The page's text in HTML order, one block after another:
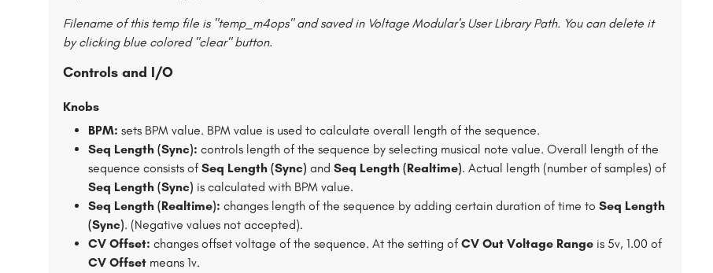
Filename of this temp file is "temp_m4ops" and saved in Voltage Modular's User Library Path. You can delete it
by clicking blue colored "clear" button.
Controls and I/O
Knobs
BPM: sets BPM value. BPM value is used to calculate overall length of the sequence.
Seq Length (Sync): controls length of the sequence by selecting musical note value. Overall length of the
sequence consists of Seq Length (Sync) and Seq Length (Realtime). Actual length (number of samples) of
Seq Length (Sync) is calculated with BPM value.
Seq Length (Realtime): changes length of the sequence by adding certain duration of time to Seq Length
(Sync). (Negative values not accepted).
CV Offset: changes offset voltage of the sequence. At the setting of CV Out Voltage Range is 5v, 1.00 of
CV Offset means 1v.